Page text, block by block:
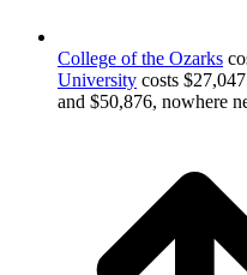
College of the Ozarks
University costs
and $50,876, nowhere